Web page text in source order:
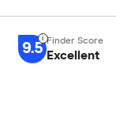
9.5 Excellent